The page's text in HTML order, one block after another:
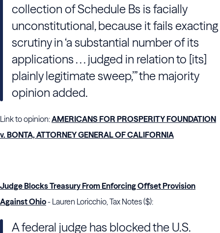
collection of Schedule Bs is facially
unconstitutional, because it fails exacting
scrutiny in ‘a substantial number of its
applications . . . judged in relation to [its]
plainly legitimate sweep,’” the majority
opinion added.
Link to opinion:AMERICANS FOR PROSPERITY FOUNDATION
v. BONTA, ATTORNEY GENERAL OF CALIFORNIA
Judge Blocks Treasury From Enforcing Offset Provision
Against Ohio- Lauren Loricchio, Tax Notes ($):
A federal judge has blocked the U.S.